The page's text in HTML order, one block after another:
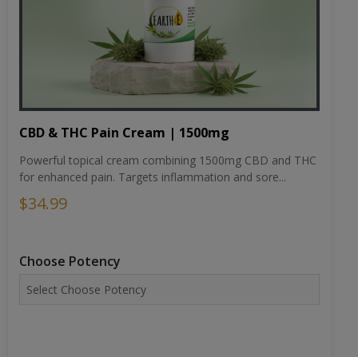
CBD & THC Pain Cream | 1500mg
Powerful topical cream combining 1500mg CBD and THC
for enhanced pain. Targets inflammation and sore...
$34.99
Choose Potency